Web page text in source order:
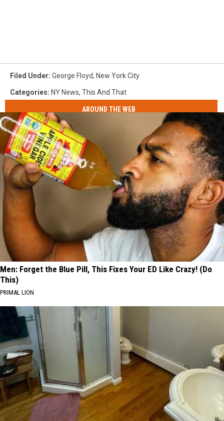
Filed Under: George Floyd, New York City
Categories: NY News, This And That
AROUND THE WEB
Men: Forget the Blue Pill, This Fixes Your ED Like Crazy! (Do
This)
PRIMAL LION